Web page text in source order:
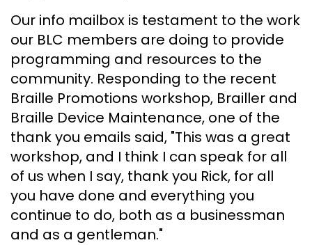
Our info mailbox is testament to the work
our BLC members are doing to provide
programming and resources to the
community. Responding to the recent
Braille Promotions workshop, Brailler and
Braille Device Maintenance, one of the
thank you emails said, "This was a great
workshop, and I think I can speak for all
of us when I say, thank you Rick, for all
you have done and everything you
continue to do, both as a businessman
and as a gentleman."